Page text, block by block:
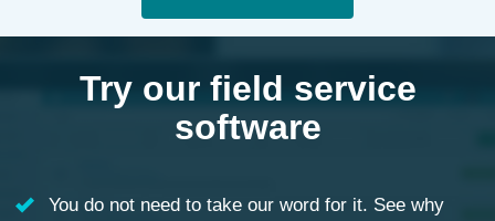
Try our field service
software
You do not need to take our word for it. See why